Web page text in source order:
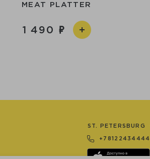
MEAT PLATTER
1 490
ST. PETERSBURG
+78122434444